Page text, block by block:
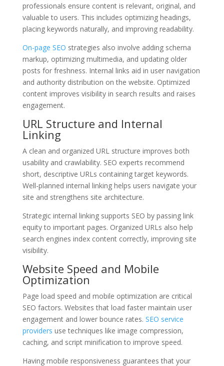
professionals ensure content is relevant, original, and
valuable to users. This includes optimizing headings,
placing keywords naturally, and improving readability.
On-page SEO strategies also involve adding schema
markup, optimizing multimedia, and updating older
posts for freshness. Internal links aid in user navigation
and authority distribution on the website. Optimized
content improves visibility in search results and raises
engagement.
URL Structure and Internal
Linking
A clean and organized URL structure improves both
usability and crawlability. SEO experts recommend
short, descriptive URLs containing target keywords.
Well-planned internal linking helps users navigate your
site and strengthens site architecture.
Strategic internal linking supports SEO by passing link
equity to important pages. Organized URLs also help
search engines index content correctly, improving site
visibility.
Website Speed and Mobile
Optimization
Page load speed and mobile optimization are critical
SEO factors. Websites that load faster maintain user
engagement and lower bounce rates. SEO service
providers use techniques like image compression,
caching, and script minification to improve speed.
Having mobile responsiveness guarantees that your